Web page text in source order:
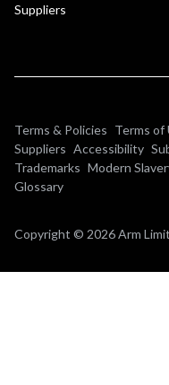
Suppliers
Terms & Policies Terms of
Suppliers Accessibility
Trademarks Modern
Glossary
Copyright © 2026 Arm